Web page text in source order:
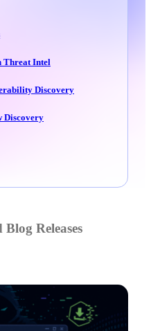
Threat Intel
Discovery
Discovery
Releases